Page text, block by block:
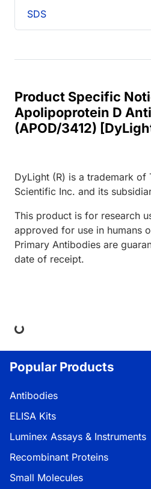
SDS
Product Specific
Apolipoprotein D
(APOD/3412)
DyLight (R) is a trademark of
Scientific Inc. and its
This product is for research
approved for use in humans
Primary Antibodies are
date of receipt.
Popular Products
Antibodies
ELISA Kits
Luminex Assays & Instruments
Recombinant Proteins
Small Molecules